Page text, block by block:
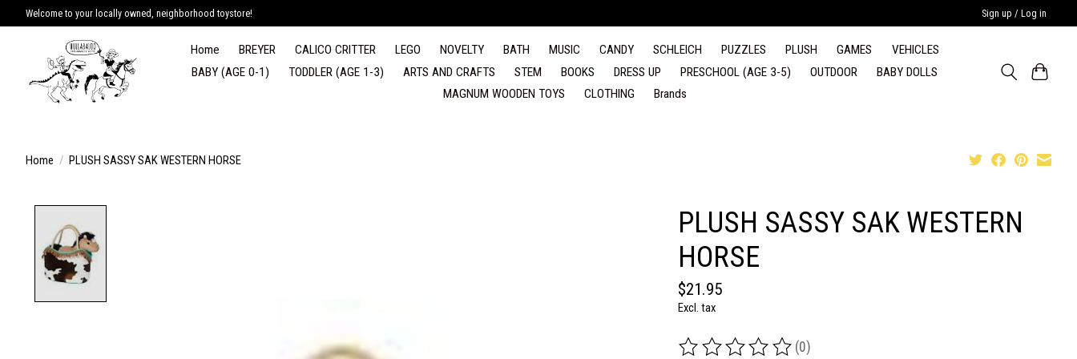
Welcome to your locally owned, neighborhood toystore! Sign up / Log in
Home BREYER CALICO CRITTER LEGO NOVELTY BATH MUSIC CANDY SCHLEICH PUZZLES PLUSH GAMES
VEHICLES
BABY (AGE 0-1)
TODDLER (AGE 1-3) ARTS AND CRAFTS STEM BOOKS DRESS UP PRESCHOOL (AGE 3-5) OUTDOOR
BABY DOLLS
MAGNUM WOODEN TOYS
CLOTHING Brands
Home / PLUSH SASSY SAK WESTERN HORSE
PLUSH SASSY SAK WESTERN
HORSE
$21.95
Excl. tax
The rating of this product is
(0)